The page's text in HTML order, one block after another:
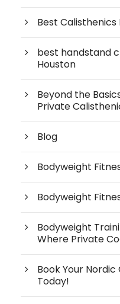
Best Calisthenics
best handstand
Houston
Beyond the
Private
Blog
Bodyweight
Bodyweight
Bodyweight
Where Private
Book Your
Today!